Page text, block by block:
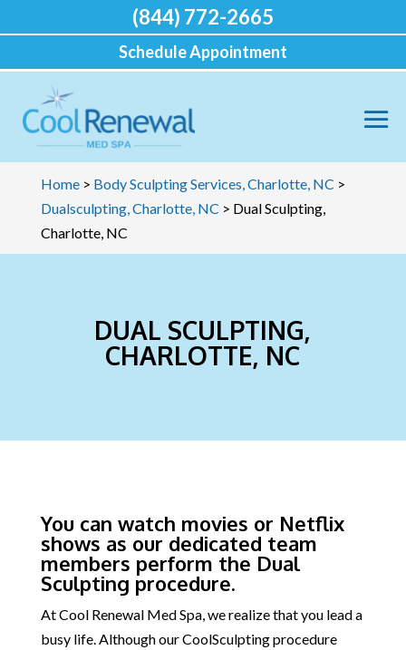
Home> Body Sculpting Services, Charlotte, NC >
Dualsculpting, Charlotte, NC > Dual Sculpting,
Charlotte, NC
DUAL SCULPTING,
CHARLOTTE, NC
You can watch movies or Netflix
shows as our dedicated team
members perform the Dual
Sculpting procedure.
At Cool Renewal Med Spa, we realize that you lead a
busy life. Although our CoolSculpting procedure
(844) 772-2665
Schedule Appointment